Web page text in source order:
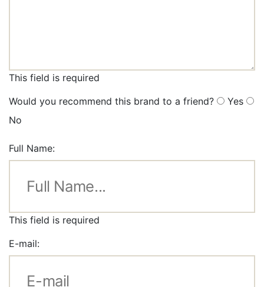
This field is required
Would you recommend this brand to a friend?
Yes
No
Full Name:
This field is required
E-mail: